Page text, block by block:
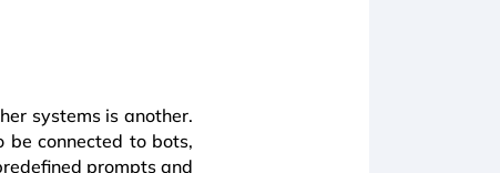
systems is another.
connected to bots,
prompts and